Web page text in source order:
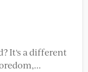
It's a different